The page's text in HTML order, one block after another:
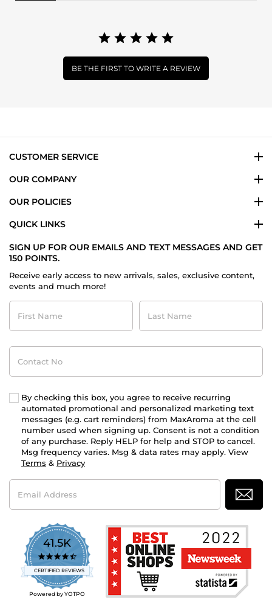
BE THE FIRST TO WRITE A REVIEW
CUSTOMER SERVICE
OUR COMPANY
OUR POLICIES
QUICK LINKS
SIGN UP FOR OUR EMAILS AND TEXT MESSAGES AND GET
150 POINTS.
Receive early access to new arrivals, sales, exclusive content,
events and much more!
First
Name
Last
Name
Contact
No
By checking this box, you agree to receive recurring
automated promotional and personalized marketing text
messages (e.g. cart reminders) from MaxAroma at the cell
number used when signing up. Consent is not a condition
of any purchase. Reply HELP for help and STOP to cancel.
Msg frequency varies. Msg & data rates may apply. View
Terms & Privacy
Email
Address
41.5K
4.7
star
rating
CERTIFIED REVIEWS
Powered by YOTPO